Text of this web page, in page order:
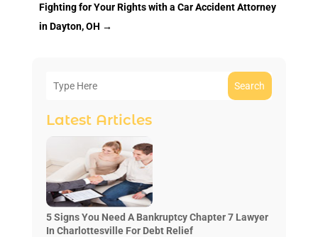
Fighting for Your Rights with a Car Accident Attorney
in Dayton, OH →
Search
Latest Articles
5 Signs You Need A Bankruptcy Chapter 7 Lawyer
In Charlottesville For Debt Relief